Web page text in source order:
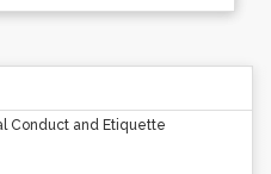
Conduct and Etiquette